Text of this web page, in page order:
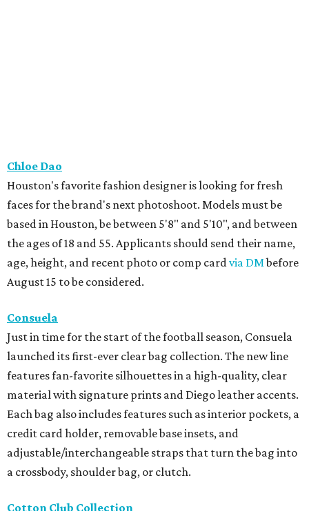
Chloe Dao
Houston's favorite fashion designer is looking for fresh
faces for the brand's next photoshoot. Models must be
based in Houston, be between 5'8" and 5'10", and between
the ages of 18 and 55. Applicants should send their name,
age, height, and recent photo or comp cardvia DMbefore
August 15 to be considered.
Consuela
Just in time for the start of the football season, Consuela
launched its first-ever clear bag collection. The new line
features fan-favorite silhouettes in a high-quality, clear
material with signature prints and Diego leather accents.
Each bag also includes features such as interior pockets, a
credit card holder, removable base insets, and
adjustable/interchangeable straps that turn the bag into
a crossbody, shoulder bag, or clutch.
Cotton Club Collection